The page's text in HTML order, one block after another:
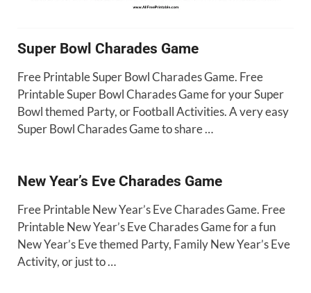
Super Bowl Charades Game
Free Printable Super Bowl Charades Game. Free
Printable Super Bowl Charades Game for your Super
Bowl themed Party, or Football Activities. A very easy
Super Bowl Charades Game to share …
New Year’s Eve Charades Game
Free Printable New Year’s Eve Charades Game. Free
Printable New Year’s Eve Charades Game for a fun
New Year’s Eve themed Party, Family New Year’s Eve
Activity, or just to …